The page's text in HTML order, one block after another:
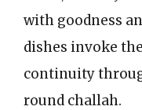
with goodness
dishes invoke
continuity
round challah.